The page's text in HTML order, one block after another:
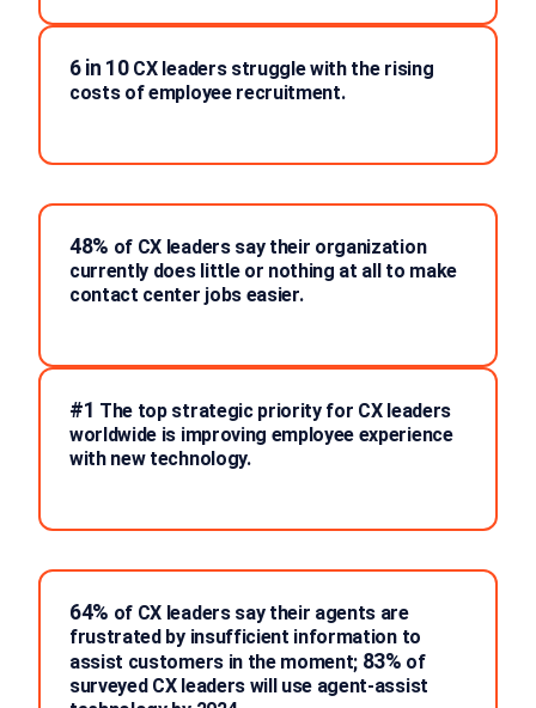
6 in 10CX leaders struggle with the rising
costs of employee recruitment.
48% of CX leaders say their organization
currently does little or nothing at all to make
contact center jobs easier.
#1 The top strategic priority for CX leaders
worldwide is improving employee experience
with new technology.
64% of CX leaders say their agents are
frustrated by insufficient information to
assist customers in the moment; 83% of
surveyed CX leaders will use agent-assist